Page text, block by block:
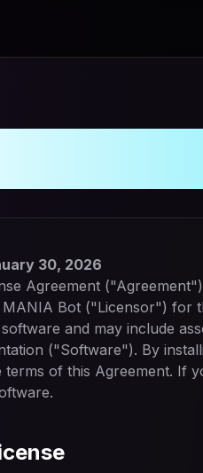
30, 2026
Agreement
MANIA Bot ("Licensor") for
and may include
("Software"). By
of this Agreement. If